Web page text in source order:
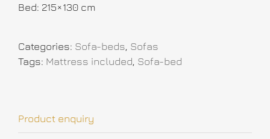
Bed: 215×130 cm
Categories: Sofa-beds, Sofas
Tags: Mattress included, Sofa-bed
Product enquiry